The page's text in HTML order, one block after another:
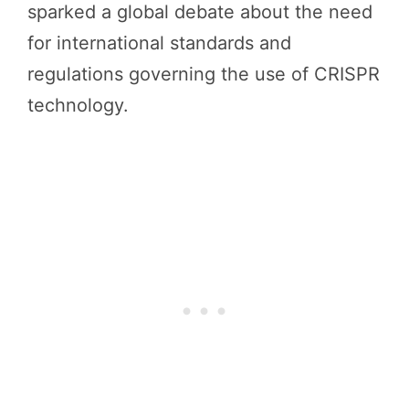
sparked a global debate about the need
for international standards and
regulations governing the use of CRISPR
technology.